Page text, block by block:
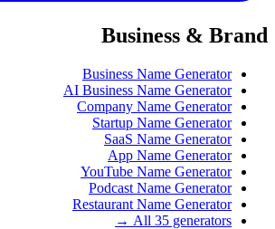
Business & Brand
Business Name Generator
AI Business Name Generator
Company Name Generator
Startup Name Generator
SaaS Name Generator
App Name Generator
YouTube Name Generator
Podcast Name Generator
Restaurant Name Generator
All 35 generators →